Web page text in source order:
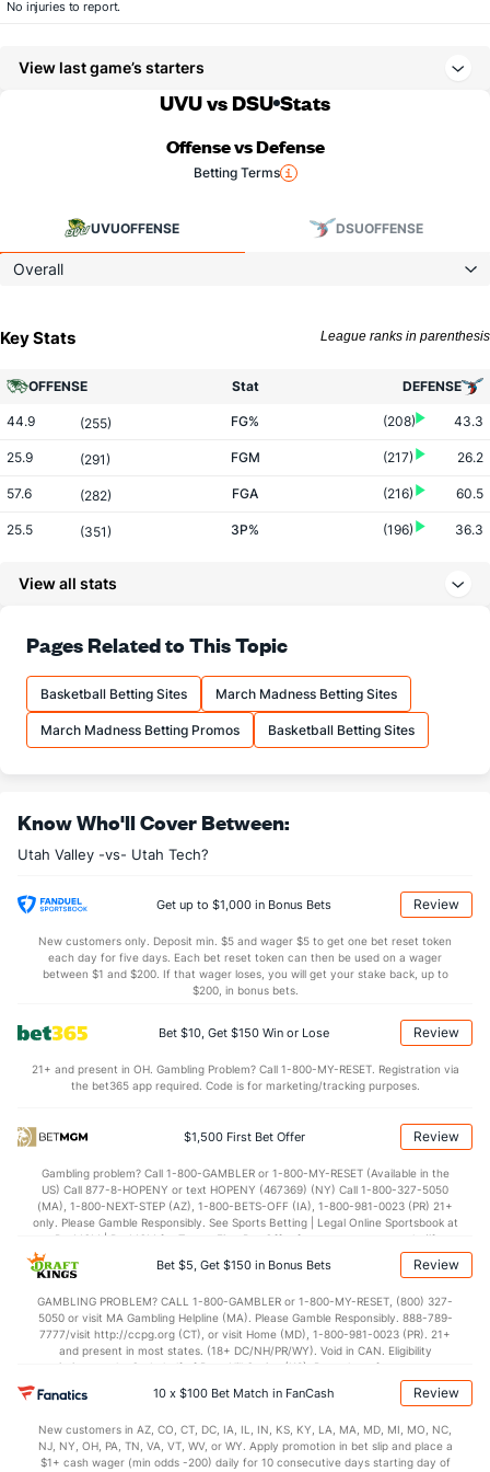
No injuries to report.
View last game’s starters
UVU vs DSU Stats
Offense vs Defense
Betting Terms
UVUOFFENSE DSUOFFENSE
Overall
Key Stats League ranks in parenthesis
OFFENSE Stat DEFENSE
44.9 (255) FG% (208) 43.3
25.9 (291) FGM (217) 26.2
57.6 (282) FGA (216) 60.5
25.5 (351) 3P% (196) 36.3
67.1 (320) FT%
14.3 (201) FTM (356)
21.3 (133) FTA (356)
More Stats
35.3 (120) REB
8.4 (154)
26.9 (234) DREB (220) 24.2
(81) AST (252)
(201) TO (63)
(154) 7.5
(264) BLK (59)
OFFENSE Stat DEFENSE
(304) Points (317)
(124) 1st Half
38.0 2nd Half (85) 40.2
View all stats
Pages Related to This Topic
Basketball Betting Sites March Madness Betting Sites
March Madness Betting Promos Basketball Betting Sites
Know Who'll Cover Between:
Utah Valley -vs- Utah Tech?
Get up to $1,000 in Bonus Bets Review
New customers only. Deposit min. $5 and wager $5 to get one bet reset token
each day for five days. Each bet reset token can then be used on a wager
between $1 and $200. If that wager loses, you will get your stake back, up to
$200, in bonus bets.
Bet $10, Get $150 Win or Lose Review
21+ and present in OH. Gambling Problem? Call 1-800-MY-RESET. Registration via
the bet365 app required. Code is for marketing/tracking purposes.
$1,500 First Bet Offer Review
Gambling problem? Call 1-800-GAMBLER or 1-800-MY-RESET (Available in the
US) Call 877-8-HOPENY or text HOPENY (467369) (NY) Call 1-800-327-5050
(MA), 1-800-NEXT-STEP (AZ), 1-800-BETS-OFF (IA), 1-800-981-0023 (PR) 21+
only. Please Gamble Responsibly. See Sports Betting | Legal Online Sportsbook at
BetMGM | BetMGM for Terms. First Bet Offer for new customers only (if
applicable). Subject to eligibility requirements. Bonus bets are non-withdrawable.
In partnership with Kansas Crossing Casino and Hotel. This promotional offer is
Bet $5, Get $150 in Bonus Bets Review
GAMBLING PROBLEM? CALL 1-800-GAMBLER or 1-800-MY-RESET, (800) 327-
5050 or visit MA Gambling Helpline (MA). Please Gamble Responsibly. 888-789-
7777/visit http://ccpg.org (CT), or visit Home (MD), 1-800-981-0023 (PR). 21+
and present in most states. (18+ DC/NH/PR/WY). Void in CAN. Eligibility
restrictions apply. On behalf of Boot Hill Casino (KS). Pass-thru of per wager tax
may apply in IL. 1 per new DraftKings customer. $5+ first-time bet req. Max.
$150 issued as non-withdrawable Bonus Bets that expire in 7 days after
every 7 days via click-to-claim for 14 days. 7 days = 168hrs. Terms:
https://sportsbook.draftkings.com/promos. Ends 8/23/26 at 11:59 PM ET.
Sponsored by DK.
10 x $100 Bet Match in FanCash Review
New customers in AZ, CO, CT, DC, IA, IL, IN, KS, KY, LA, MA, MD, MI, MO, NC,
NJ, NY, OH, PA, TN, VA, VT, WV, or WY. Apply promotion in bet slip and place a
$1+ cash wager (min odds -200) daily for 10 consecutive days starting day of